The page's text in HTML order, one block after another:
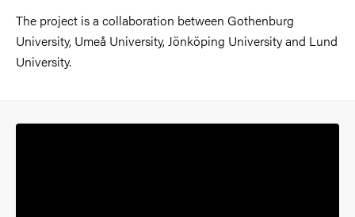
The project is a collaboration between Gothenburg
University, Umeå University, Jönköping University and Lund
University.